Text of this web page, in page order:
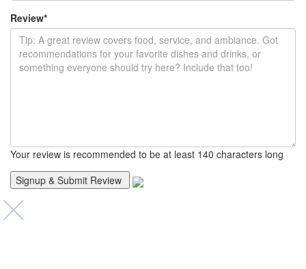
Review*
Your review is recommended to be at least 140 characters long